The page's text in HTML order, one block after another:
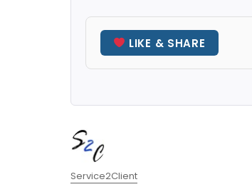
LIKE & SHARE
Author
Service2Client